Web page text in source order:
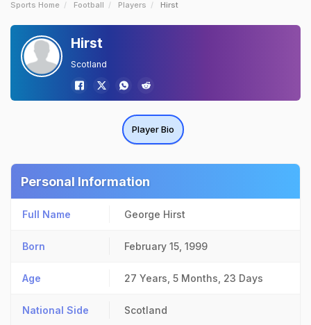
Sports Home Football Players Hirst
Hirst
Scotland
Player Bio
Personal Information
Full Name George Hirst
Born February 15, 1999
Age 27 Years, 5 Months, 23 Days
National Side Scotland